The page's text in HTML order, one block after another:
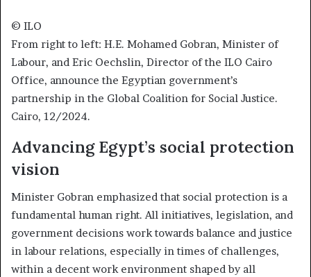
© ILO
From right to left: H.E. Mohamed Gobran, Minister of
Labour, and Eric Oechslin, Director of the ILO Cairo
Office, announce the Egyptian government’s
partnership in the Global Coalition for Social Justice.
Cairo, 12/2024.
Advancing Egypt’s social protection
vision
Minister Gobran emphasized that social protection is a
fundamental human right. All initiatives, legislation, and
government decisions work towards balance and justice
in labour relations, especially in times of challenges,
within a decent work environment shaped by all